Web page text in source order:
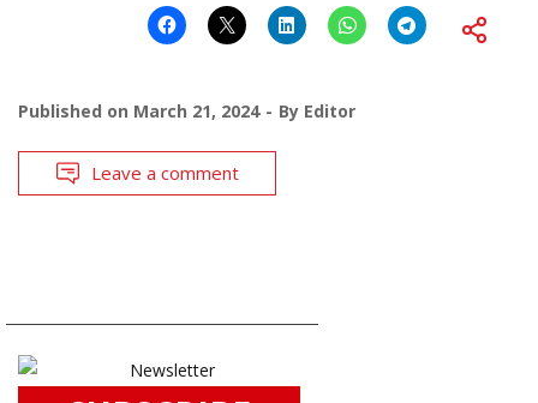
Published on March 21, 2024 By Editor
Leave a comment